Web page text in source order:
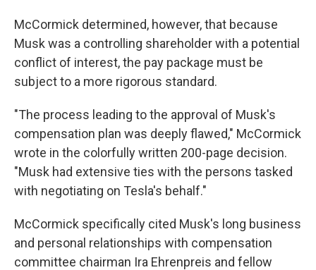
McCormick determined, however, that because
Musk was a controlling shareholder with a potential
conflict of interest, the pay package must be
subject to a more rigorous standard.
"The process leading to the approval of Musk's
compensation plan was deeply flawed," McCormick
wrote in the colorfully written 200-page decision.
"Musk had extensive ties with the persons tasked
with negotiating on Tesla's behalf."
McCormick specifically cited Musk's long business
and personal relationships with compensation
committee chairman Ira Ehrenpreis and fellow